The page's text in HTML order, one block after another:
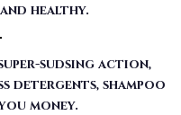
healthy.
sudsing action,
detergents, shampoo
money.